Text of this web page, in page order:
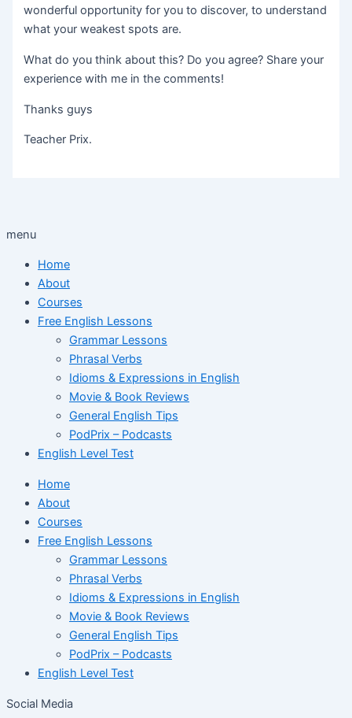
wonderful opportunity for you to discover, to understand
what your weakest spots are.
What do you think about this? Do you agree? Share your
experience with me in the comments!
Thanks guys
Teacher Prix.
menu
Home
About
Courses
Free English Lessons
Grammar Lessons
Phrasal Verbs
Idioms & Expressions in English
Movie & Book Reviews
General English Tips
PodPrix – Podcasts
English Level Test
Home
About
Courses
Free English Lessons
Grammar Lessons
Phrasal Verbs
Idioms & Expressions in English
Movie & Book Reviews
General English Tips
PodPrix – Podcasts
English Level Test
Social Media